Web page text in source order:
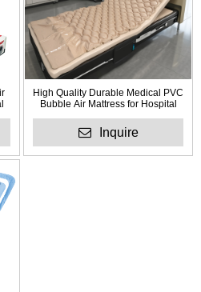
High Quality Durable Medical PVC
Bubble Air Mattress for Hospital
Inquire